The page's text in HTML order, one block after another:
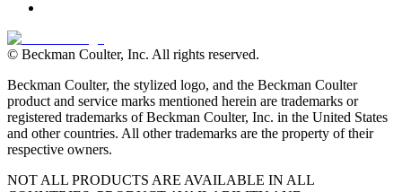
© Beckman Coulter, Inc. All rights reserved.
Beckman Coulter, the stylized logo, and the Beckman Coulter
product and service marks mentioned herein are trademarks or
registered trademarks of Beckman Coulter, Inc. in the United States
and other countries. All other trademarks are the property of their
respective owners.
NOT ALL PRODUCTS ARE AVAILABLE IN ALL